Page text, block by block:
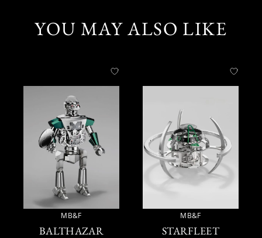
YOU MAY ALSO LIKE
MB&F
BALTHAZAR
MB&F
STARFLEET